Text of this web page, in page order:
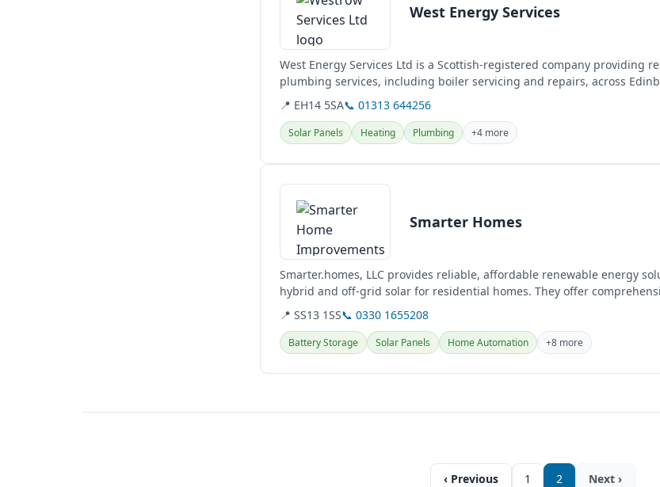
West Energy Services
West Energy Services Ltd is a Scottish-registered company providing
plumbing services, including boiler servicing and repairs, across
Balerno.
📍 EH14 5SA📞 01313 644256
Solar Panels Heating Plumbing +4 more
View details
Smarter Homes
Smarter.homes, LLC provides reliable, affordable renewable energy
hybrid and off-grid solar for residential homes. They offer
solutions, including...
📍 SS13 1SS📞 0330 1655208
Battery Storage Solar Panels Home Automation +8 more
‹ Previous 1 2
Next ›